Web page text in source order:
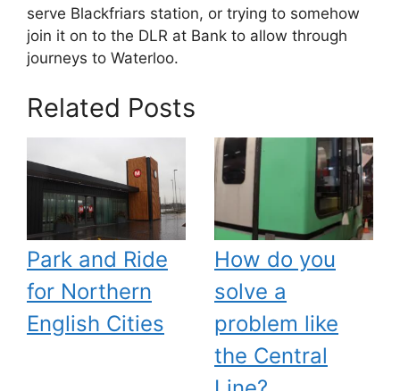
serve Blackfriars station, or trying to somehow
join it on to the DLR at Bank to allow through
journeys to Waterloo.
Related Posts
Park and Ride
for Northern
English Cities
How do you
solve a
problem like
the Central